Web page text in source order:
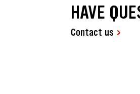
HAVE
Contact us